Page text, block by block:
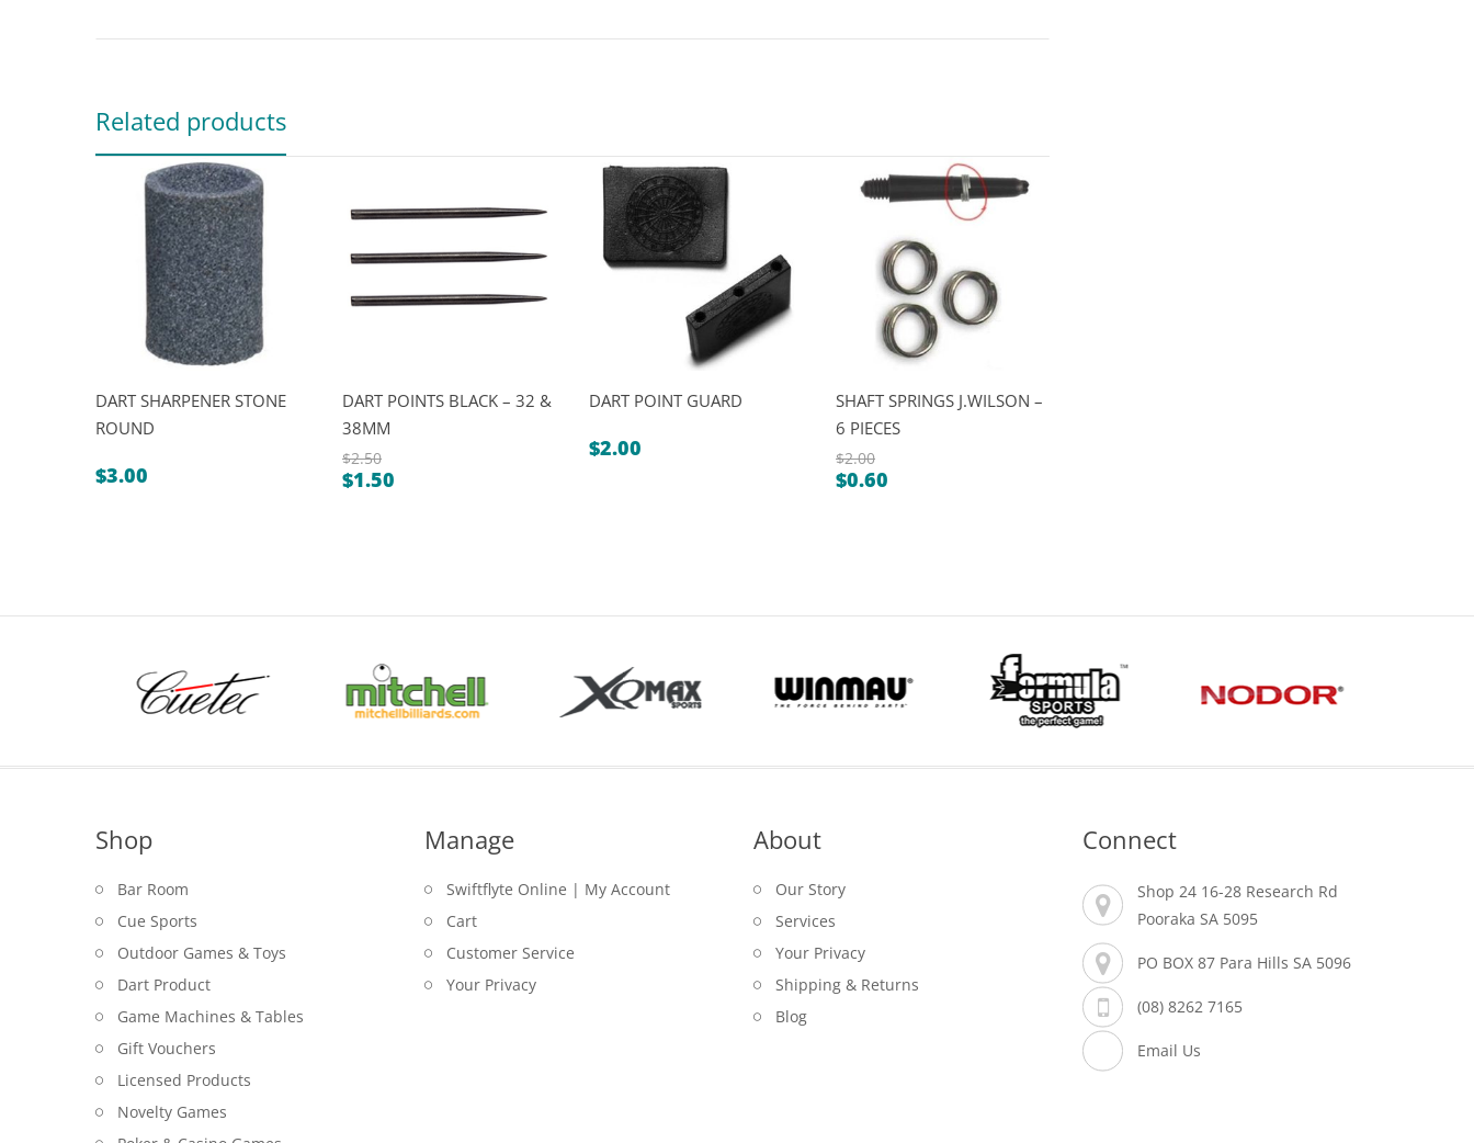
Related products
DART SHARPENER STONE
ROUND
$3.00
DART POINTS BLACK – 32 &
38MM
$2.50
Original
$1.50
DART POINT GUARD
$2.00
SHAFT SPRINGS J.WILSON –
6 PIECES
$2.00
Original
$0.60
Shop
Bar Room
Cue Sports
Outdoor Games & Toys
Dart Product
Game Machines & Tables
Gift Vouchers
Licensed Products
Novelty Games
Manage
Swiftflyte Online | My Account
Cart
Customer Service
Your Privacy
About
Our Story
Services
Your Privacy
Shipping & Returns
Blog
Connect
Shop 24 16-28 Research Rd
Pooraka SA 5095
PO BOX 87 Para Hills SA 5096
(08) 8262 7165
Email Us